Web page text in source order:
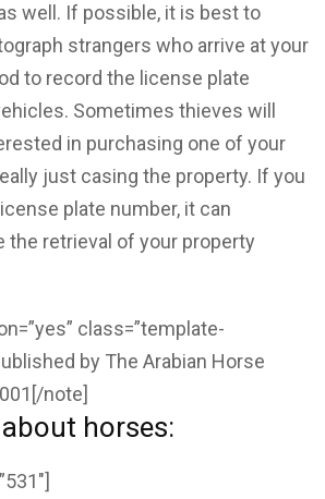
well. If possible, it is best to
strangers who arrive at your
to record the license plate
Sometimes thieves will
in purchasing one of your
just casing the property. If you
plate number, it can
the retrieval of your property
class=”template-
by The Arabian Horse
note]
horses: